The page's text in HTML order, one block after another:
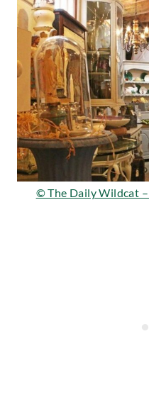
© The Daily Wildcat